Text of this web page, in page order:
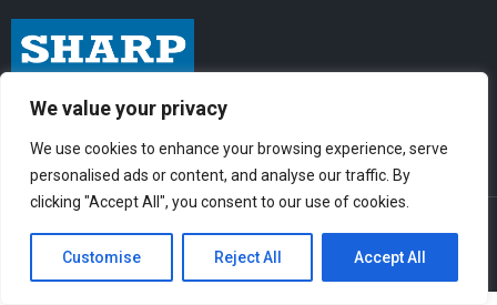
We value your privacy
We use cookies to enhance your browsing experience, serve
personalised ads or content, and analyse our traffic. By
clicking "Accept All", you consent to our use of cookies.
Customise Reject All Accept All
I
n
s
t
a
F
a
c
e
b
o
Y
o
u
t
u
b